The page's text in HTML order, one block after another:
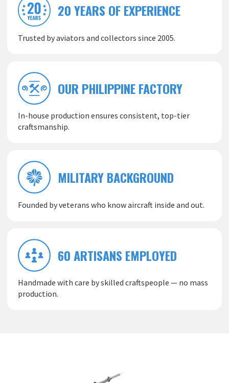
20 YEARS OF EXPERIENCE
Trusted by aviators and collectors since 2005.
OUR PHILIPPINE FACTORY
In-house production ensures consistent, top-tier
craftsmanship.
MILITARY BACKGROUND
Founded by veterans who know aircraft inside and out.
60 ARTISANS EMPLOYED
Handmade with care by skilled craftspeople — no mass
production.